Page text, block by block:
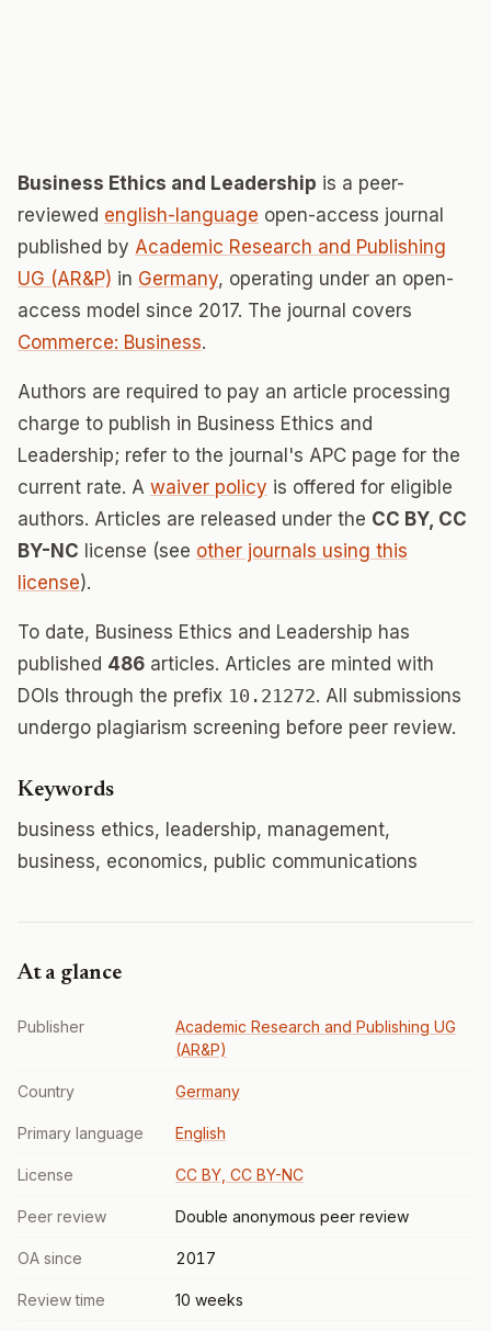
Business Ethics and Leadership is a peer-
reviewed english-language open-access journal
published by Academic Research and Publishing
UG (AR&P) in Germany, operating under an open-
access model since 2017. The journal covers
Commerce: Business.
Authors are required to pay an article processing
charge to publish in Business Ethics and
Leadership; refer to the journal's APC page for the
current rate. A waiver policy is offered for eligible
authors. Articles are released under the CC BY, CC
BY-NC license (see other journals using this
license).
To date, Business Ethics and Leadership has
published 486 articles. Articles are minted with
DOIs through the prefix 10.21272. All submissions
undergo plagiarism screening before peer review.
Keywords
business ethics, leadership, management,
business, economics, public communications
At a glance
Publisher
Academic Research and Publishing UG
(AR&P)
Country Germany
Primary language English
License CC BY, CC BY-NC
Peer review Double anonymous peer review
OA since 2017
Review time 10 weeks